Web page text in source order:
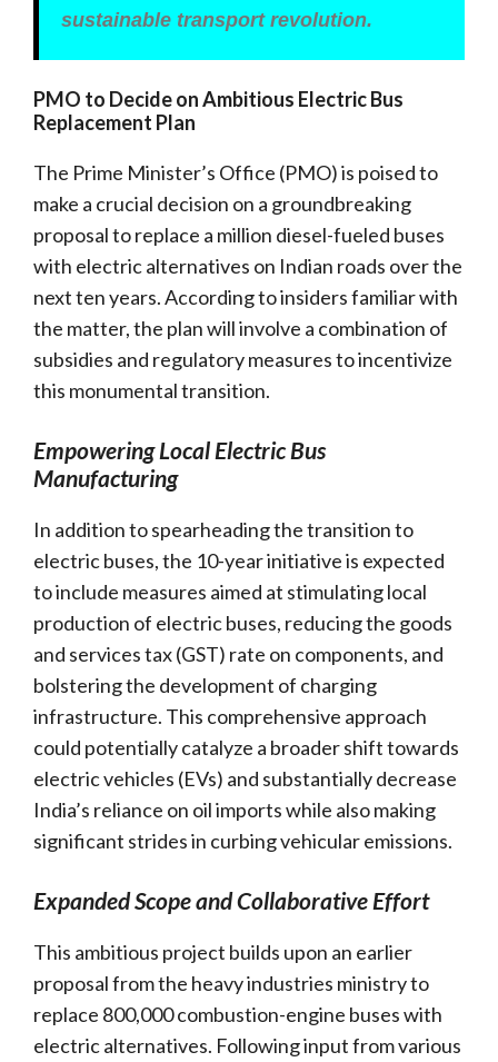
sustainable transport revolution.
PMO to Decide on Ambitious Electric Bus
Replacement Plan
The Prime Minister’s Office (PMO) is poised to
make a crucial decision on a groundbreaking
proposal to replace a million diesel-fueled buses
with electric alternatives on Indian roads over the
next ten years. According to insiders familiar with
the matter, the plan will involve a combination of
subsidies and regulatory measures to incentivize
this monumental transition.
Empowering Local Electric Bus
Manufacturing
In addition to spearheading the transition to
electric buses, the 10-year initiative is expected
to include measures aimed at stimulating local
production of electric buses, reducing the goods
and services tax (GST) rate on components, and
bolstering the development of charging
infrastructure. This comprehensive approach
could potentially catalyze a broader shift towards
electric vehicles (EVs) and substantially decrease
India’s reliance on oil imports while also making
significant strides in curbing vehicular emissions.
Expanded Scope and Collaborative Effort
This ambitious project builds upon an earlier
proposal from the heavy industries ministry to
replace 800,000 combustion-engine buses with
electric alternatives. Following input from various